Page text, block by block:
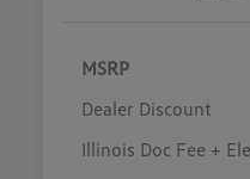
MSRP
Dealer Discount
Illinois Doc Fee +